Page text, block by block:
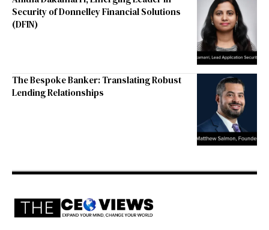
Security of Donnelley Financial Solutions
(DFIN)
The Bespoke Banker: Translating Robust
Lending Relationships